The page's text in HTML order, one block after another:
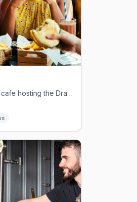
Theatrical Santurce brunch cafe hosting the DragaCadabra drag series